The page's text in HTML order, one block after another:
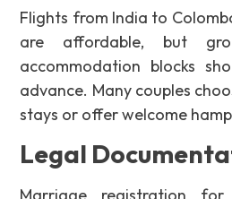
Flights from India to
are affordable, but
accommodation blocks
advance. Many couples
stays or offer welcome
Legal